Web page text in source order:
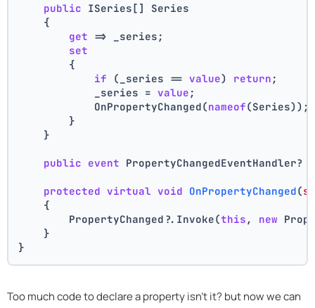
public ISeries[] Series
    {
get => _series;
set
        {
if (_series == value) return ;
            _series =
value ;
            OnPropertyChanged(
nameof(Series));
        }
    }
public event PropertyChangedEventHandler?
protected virtual void OnPropertyChanged(
    {
        PropertyChanged?.Invoke(
this , new
    }
}
Too much code to declare a property isn't it? but now we can